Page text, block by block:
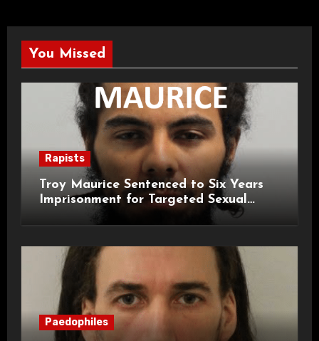
You Missed
Rapists
Troy Maurice Sentenced to Six Years
Imprisonment for Targeted Sexual
Attacks on London Campus
Paedophiles